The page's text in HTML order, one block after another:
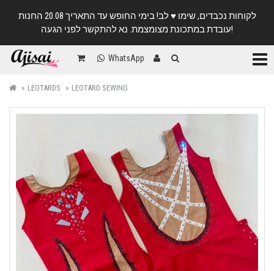
לקוחות נכבדים, שימו ♥️ לב! בימי החופש עד התאריך 20.08 החנות
עובדת במתכונת מצומצמת. נא להתקשר לפני הגעה!
WhatsApp
LEOTARDS LEOTARD SEWING